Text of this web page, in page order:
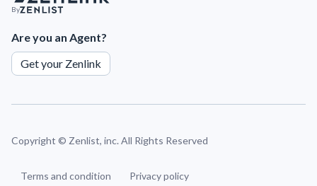
By
Are you an Agent?
Get your Zenlink
Copyright © Zenlist, inc. All Rights Reserved
Terms and condition Privacy policy